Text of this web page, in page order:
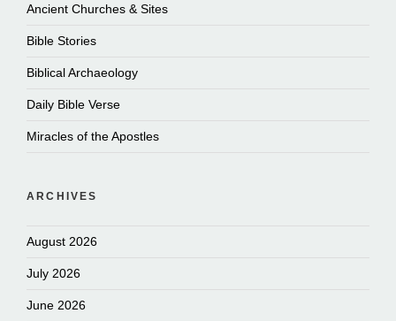
Ancient Churches & Sites
Bible Stories
Biblical Archaeology
Daily Bible Verse
Miracles of the Apostles
ARCHIVES
August 2026
July 2026
June 2026